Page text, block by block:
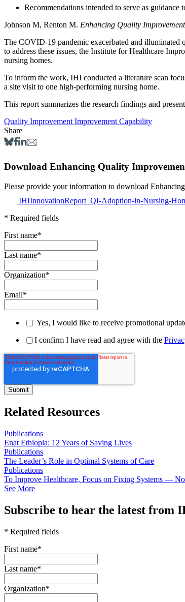
Recommendations intended to serve as
Johnson M, Renton M. Enhancing Quality
The COVID-19 pandemic exacerbated and illuminated
to address these issues, the Institute for Healthcare
nursing homes.
To inform the work, IHI conducted a literature scan
a site visit to one high-performing nursing home.
This report summarizes the research findings and
Quality ImprovementImprovement Capability
Share
Download Enhancing Quality
Please provide your information to
IHIInnovationReport_QI-Adoption-in-Nursing-
* Required fields
First name*
Last name*
Organization*
Email*
Yes, I would like to receive promotional
I confirm I have read and agree with the
Related Resources
Publications
Enat Ethiopia: 12 Years of Saving Lives
Publications
The Leader’s Role in Optimal Systems of Care
Publications
To Improve Healthcare, Focus on Fixing Systems —
See More
Subscribe to hear the latest from
* Required fields
First name*
Last name*
Organization*